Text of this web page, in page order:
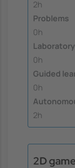
2h
Problems
0h
Laboratory
0h
Guided
0h
2h
2D